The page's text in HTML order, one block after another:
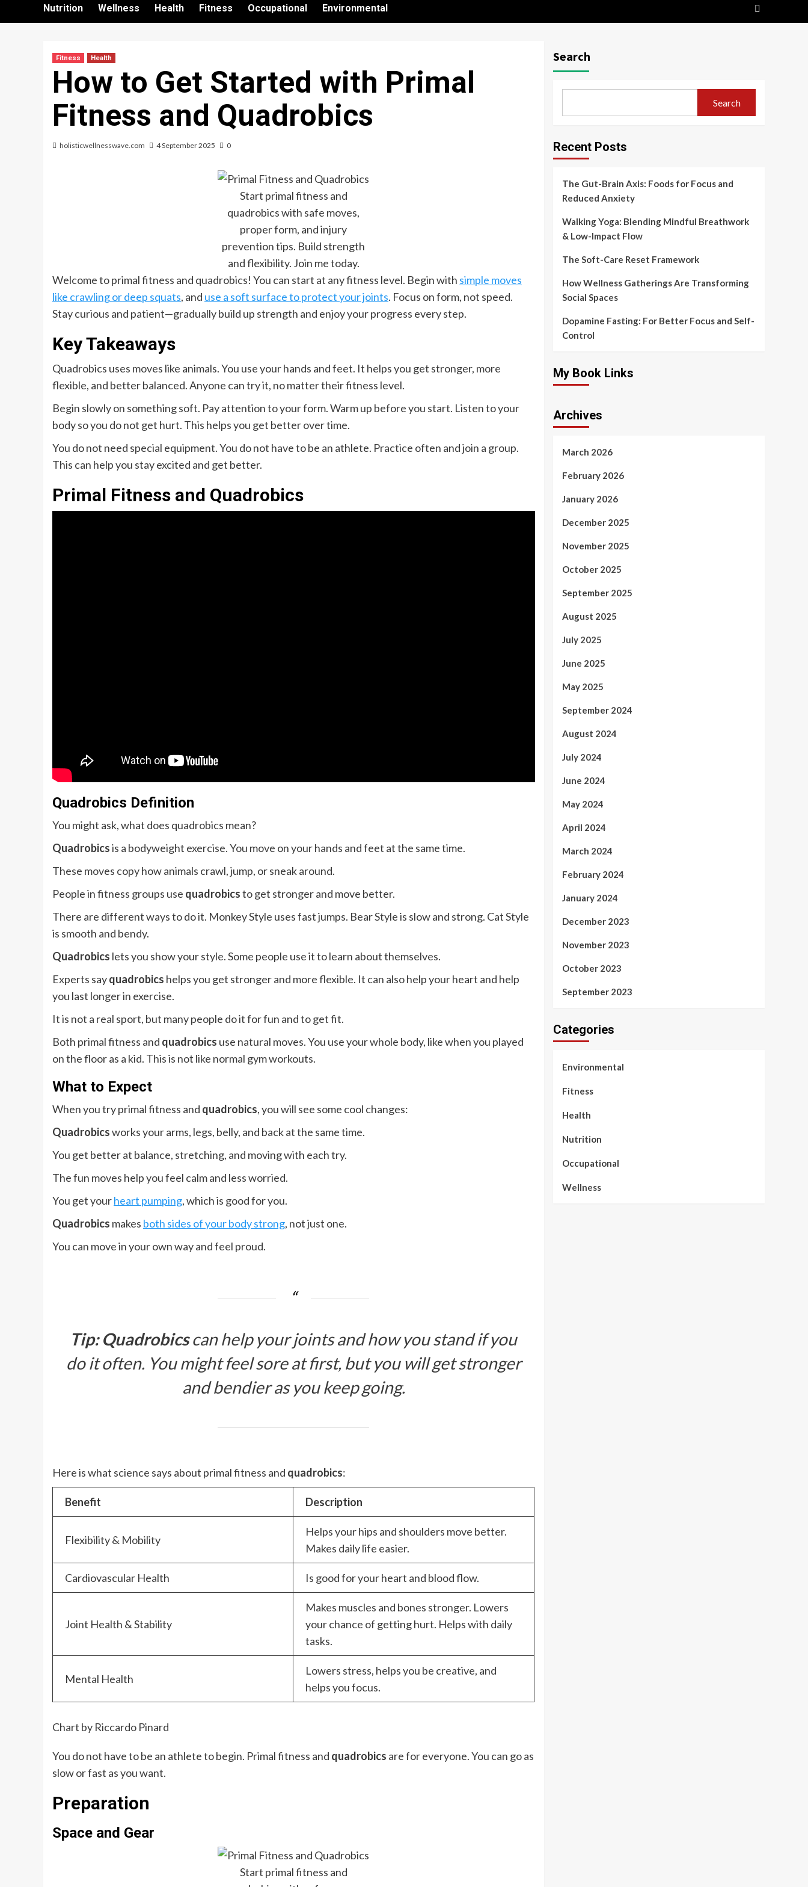
Nutrition Wellness Health Fitness Occupational Environmental
Fitness Health
How to Get Started with Primal
Fitness and Quadrobics
holisticwellnesswave.com 4 September 2025 0
Start primal fitness and
quadrobics with safe moves,
proper form, and injury
prevention tips. Build strength
and flexibility. Join me today.
Welcome to primal fitness and quadrobics! You can start at any fitness level. Begin with simple moves
like crawling or deep squats, and use a soft surface to protect your joints. Focus on form, not speed.
Stay curious and patient—gradually build up strength and enjoy your progress every step.
Key Takeaways
Quadrobics uses moves like animals. You use your hands and feet. It helps you get stronger, more
flexible, and better balanced. Anyone can try it, no matter their fitness level.
Begin slowly on something soft. Pay attention to your form. Warm up before you start. Listen to your
body so you do not get hurt. This helps you get better over time.
You do not need special equipment. You do not have to be an athlete. Practice often and join a group.
This can help you stay excited and get better.
Primal Fitness and Quadrobics
Quadrobics Definition
You might ask, what does quadrobics mean?
Quadrobicsis a bodyweight exercise. You move on your hands and feet at the same time.
These moves copy how animals crawl, jump, or sneak around.
People in fitness groups use quadrobicsto get stronger and move better.
There are different ways to do it. Monkey Style uses fast jumps. Bear Style is slow and strong. Cat Style
is smooth and bendy.
Quadrobics lets you show your style. Some people use it to learn about themselves.
Experts sayquadrobics helps you get stronger and more flexible. It can also help your heart and help
you last longer in exercise.
It is not a real sport, but many people do it for fun and to get fit.
Both primal fitness and quadrobics use natural moves. You use your whole body, like when you played
on the floor as a kid. This is not like normal gym workouts.
What to Expect
When you try primal fitness and quadrobics, you will see some cool changes:
Quadrobicsworks your arms, legs, belly, and back at the same time.
You get better at balance, stretching, and moving with each try.
The fun moves help you feel calm and less worried.
You get yourheart pumping, which is good for you.
Quadrobics makes both sides of your body strong, not just one.
You can move in your own way and feel proud.
Tip: Quadrobicscan help your joints and how you stand if you
do it often. You might feel sore at first, but you will get stronger
and bendier as you keep going.
Here is what science says about primal fitness and quadrobics:
Benefit Description
Flexibility & Mobility
Helps your hips and shoulders move better.
Makes daily life easier.
Cardiovascular Health Is good for your heart and blood flow.
Joint Health & Stability
Makes muscles and bones stronger. Lowers
your chance of getting hurt. Helps with daily
tasks.
Mental Health
Lowers stress, helps you be creative, and
helps you focus.
Chart by Riccardo Pinard
You do not have to be an athlete to begin. Primal fitness and quadrobics are for everyone. You can go as
slow or fast as you want.
Preparation
Space and Gear
Start primal fitness and
Search
Search
Recent Posts
The Gut-Brain Axis: Foods for Focus and
Reduced Anxiety
Walking Yoga: Blending Mindful Breathwork
& Low-Impact Flow
The Soft-Care Reset Framework
How Wellness Gatherings Are Transforming
Social Spaces
Dopamine Fasting: For Better Focus and Self-
Control
My Book Links
Archives
March 2026
February 2026
January 2026
December 2025
November 2025
October 2025
September 2025
August 2025
July 2025
June 2025
May 2025
September 2024
August 2024
July 2024
June 2024
May 2024
April 2024
March 2024
February 2024
January 2024
December 2023
November 2023
October 2023
September 2023
Categories
Environmental
Fitness
Health
Nutrition
Occupational
Wellness